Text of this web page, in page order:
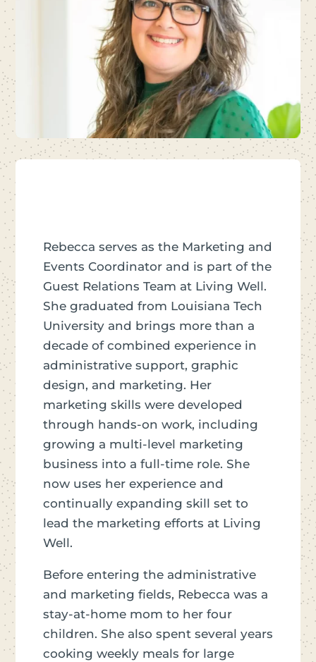
Rebecca serves as the Marketing and
Events Coordinator and is part of the
Guest Relations Team at Living Well.
She graduated from Louisiana Tech
University and brings more than a
decade of combined experience in
administrative support, graphic
design, and marketing. Her
marketing skills were developed
through hands-on work, including
growing a multi-level marketing
business into a full-time role. She
now uses her experience and
continually expanding skill set to
lead the marketing efforts at Living
Well.
Before entering the administrative
and marketing fields, Rebecca was a
stay-at-home mom to her four
children. She also spent several years
cooking weekly meals for large